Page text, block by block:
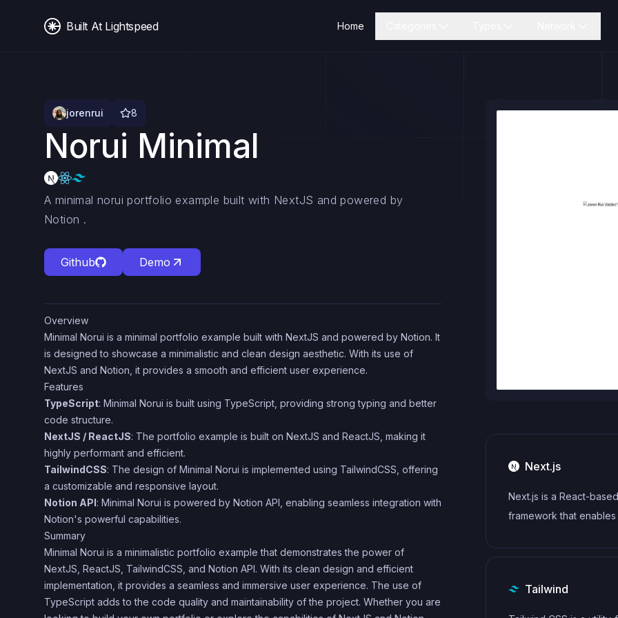
Built At Lightspeed Home
jorenrui 8
Norui Minimal
A minimal norui portfolio example built with NextJS and powered by
Notion .
Github Demo
Overview
Minimal Norui is a minimal portfolio example built with NextJS and powered by Notion. It
is designed to showcase a minimalistic and clean design aesthetic. With its use of
NextJS and Notion, it provides a smooth and efficient user experience.
Features
TypeScript: Minimal Norui is built using TypeScript, providing strong typing and better
code structure.
NextJS / ReactJS: The portfolio example is built on NextJS and ReactJS, making it
highly performant and efficient.
TailwindCSS: The design of Minimal Norui is implemented using TailwindCSS, offering
a customizable and responsive layout.
Notion API: Minimal Norui is powered by Notion API, enabling seamless integration with
Notion's powerful capabilities.
Summary
Minimal Norui is a minimalistic portfolio example that demonstrates the power of
NextJS, ReactJS, TailwindCSS, and Notion API. With its clean design and efficient
implementation, it provides a seamless and immersive user experience. The use of
TypeScript adds to the code quality and maintainability of the project. Whether you are
Next.js
Next.js is a React-
framework that enables
generation, and other
web applications.
Tailwind